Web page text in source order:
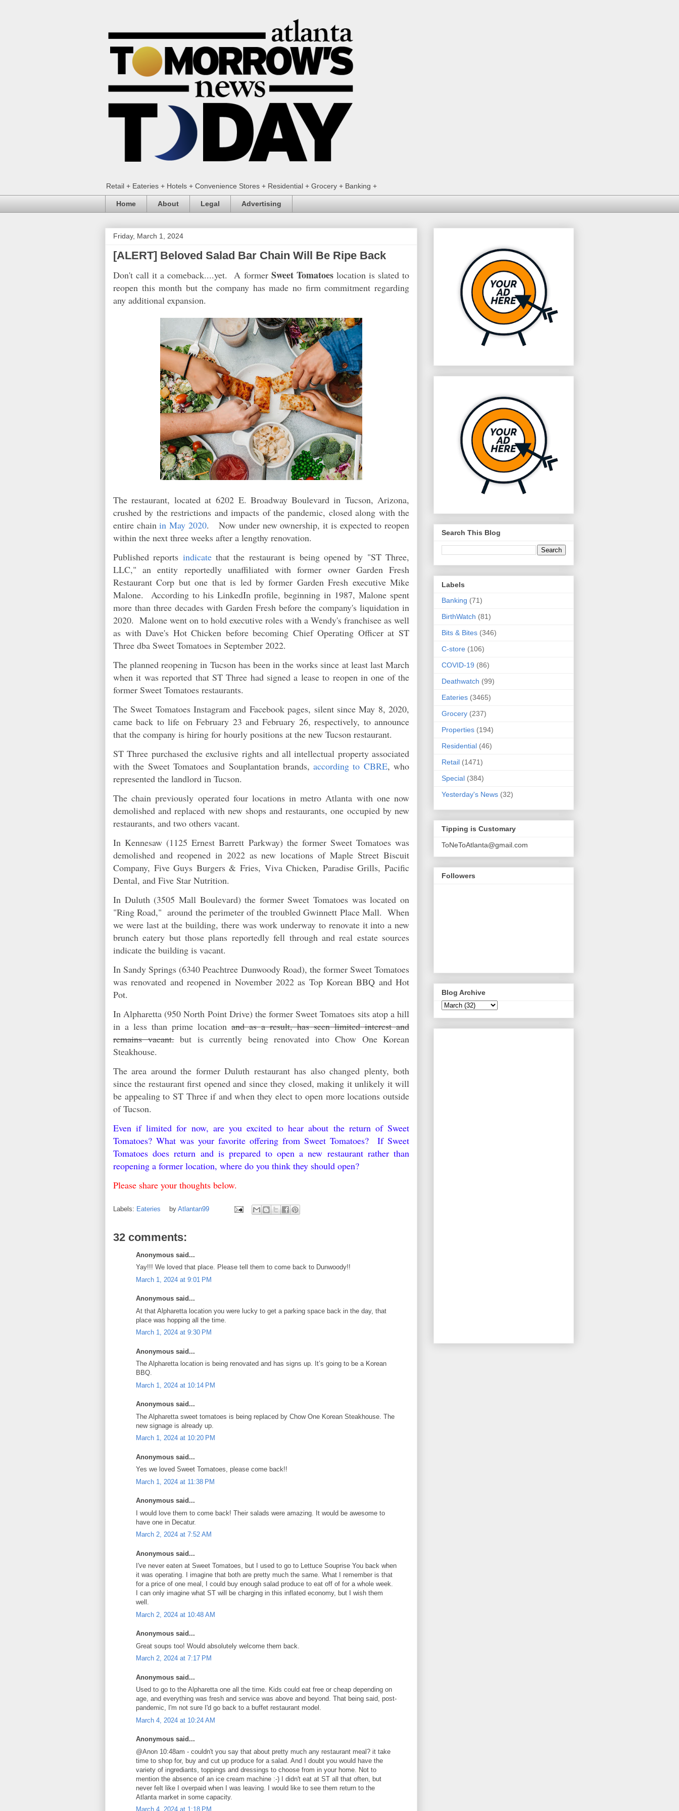
Retail + Eateries + Hotels + Convenience Stores + Residential + Grocery + Banking +
Home About Legal Advertising
Friday, March 1, 2024
[ALERT] Beloved Salad Bar Chain Will Be Ripe Back
Don't call it a comeback....yet. A former Sweet Tomatoeslocation is slated to
reopen this month but the company has made no firm commitment regarding
any additional expansion.
The restaurant, located at 6202 E. Broadway Boulevard in Tucson, Arizona,
crushed by the restrictions and impacts of the pandemic, closed along with the
entire chainin May 2020. Now under new ownership, it is expected to reopen
within the next three weeks after a lengthy renovation.
Published reports indicatethat the restaurant is being opened by "ST Three,
LLC," an entity reportedly unaffiliated with former owner Garden Fresh
Restaurant Corp but one that is led by former Garden Fresh executive Mike
Malone. According to his LinkedIn profile, beginning in 1987, Malone spent
more than three decades with Garden Fresh before the company's liquidation in
2020. Malone went on to hold executive roles with a Wendy's franchisee as well
as with Dave's Hot Chicken before becoming Chief Operating Officer at ST
Three dba Sweet Tomatoes in September 2022.
The planned reopening in Tucson has been in the works since at least last March
when it was reported that ST Three had signed a lease to reopen in one of the
former Sweet Tomatoes restaurants.
The Sweet Tomatoes Instagram and Facebook pages, silent since May 8, 2020,
came back to life on February 23 and February 26, respectively, to announce
that the company is hiring for hourly positions at the new Tucson restaurant.
ST Three purchased the exclusive rights and all intellectual property associated
with the Sweet Tomatoes and Souplantation brands,according to CBRE, who
represented the landlord in Tucson.
The chain previously operated four locations in metro Atlanta with one now
demolished and replaced with new shops and restaurants, one occupied by new
restaurants, and two others vacant.
In Kennesaw (1125 Ernest Barrett Parkway) the former Sweet Tomatoes was
demolished and reopened in 2022 as new locations of Maple Street Biscuit
Company, Five Guys Burgers & Fries, Viva Chicken, Paradise Grills, Pacific
Dental, and Five Star Nutrition.
In Duluth (3505 Mall Boulevard) the former Sweet Tomatoes was located on
"Ring Road," around the perimeter of the troubled Gwinnett Place Mall. When
we were last at the building, there was work underway to renovate it into a new
brunch eatery but those plans reportedly fell through and real estate sources
indicate the building is vacant.
In Sandy Springs (6340 Peachtree Dunwoody Road), the former Sweet Tomatoes
was renovated and reopened in November 2022 as Top Korean BBQ and Hot
Pot.
In Alpharetta (950 North Point Drive) the former Sweet Tomatoes sits atop a hill
in a less than prime location and as a result, has seen limited interest and
remains vacant.but is currently being renovated into Chow One Korean
Steakhouse.
The area around the former Duluth restaurant has also changed plenty, both
since the restaurant first opened and since they closed, making it unlikely it will
be appealing to ST Three if and when they elect to open more locations outside
of Tucson.
Even if limited for now, are you excited to hear about the return of Sweet
Tomatoes? What was your favorite offering from Sweet Tomatoes? If Sweet
Tomatoes does return and is prepared to open a new restaurant rather than
reopening a former location, where do you think they should open?
Please share your thoughts below.
Labels: Eateries by Atlantan99
32 comments:
Anonymous said...
Yay!!! We loved that place. Please tell them to come back to Dunwoody!!
March 1, 2024 at 9:01 PM
Anonymous said...
At that Alpharetta location you were lucky to get a parking space back in the day, that
place was hopping all the time.
March 1, 2024 at 9:30 PM
Anonymous said...
The Alpharetta location is being renovated and has signs up. It’s going to be a Korean
BBQ.
March 1, 2024 at 10:14 PM
Anonymous said...
The Alpharetta sweet tomatoes is being replaced by Chow One Korean Steakhouse. The
new signage is already up.
March 1, 2024 at 10:20 PM
Anonymous said...
Yes we loved Sweet Tomatoes, please come back!!
March 1, 2024 at 11:38 PM
Anonymous said...
I would love them to come back! Their salads were amazing. It would be awesome to
have one in Decatur.
March 2, 2024 at 7:52 AM
Anonymous said...
I've never eaten at Sweet Tomatoes, but I used to go to Lettuce Souprise You back when
it was operating. I imagine that both are pretty much the same. What I remember is that
for a price of one meal, I could buy enough salad produce to eat off of for a whole week.
I can only imagine what ST will be charging in this inflated economy, but I wish them
well.
March 2, 2024 at 10:48 AM
Anonymous said...
Great soups too! Would absolutely welcome them back.
March 2, 2024 at 7:17 PM
Anonymous said...
Used to go to the Alpharetta one all the time. Kids could eat free or cheap depending on
age, and everything was fresh and service was above and beyond. That being said, post-
pandemic, I'm not sure I'd go back to a buffet restaurant model.
March 4, 2024 at 10:24 AM
Anonymous said...
@Anon 10:48am - couldn't you say that about pretty much any restaurant meal? it take
time to shop for, buy and cut up produce for a salad. And I doubt you would have the
variety of ingrediants, toppings and dressings to choose from in your home. Not to
mention the absence of an ice cream machine :-) I didn't eat at ST all that often, but
never felt like I overpaid when I was leaving. I would like to see them return to the
Atlanta market in some capacity.
March 4, 2024 at 1:18 PM
Search This Blog
Labels
Banking (71)
BirthWatch (81)
Bits & Bites (346)
C-store (106)
COVID-19 (86)
Deathwatch (99)
Eateries (3465)
Grocery (237)
Properties (194)
Residential (46)
Retail (1471)
Special (384)
Yesterday's News (32)
Tipping is Customary
ToNeToAtlanta@gmail.com
Followers
Blog Archive